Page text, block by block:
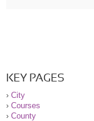
KEY PAGES
› City
› Courses
› County